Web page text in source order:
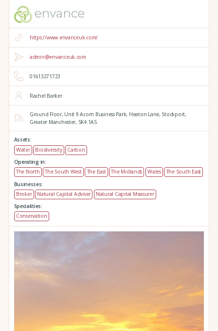
https://www.envanceuk.com/
admin@envanceuk.com
01613271723
Rachel Barker
Ground Floor, Unit 9 Acorn Business Park, Heaton Lane, Stockport,
Greater Manchester, SK4 1AS
Assets:
Water
Biodiversity
Carbon
Operating in:
The North
The South West The East The Midlands Wales
The South East
Businesses:
Broker
Natural Capital Adviser
Natural Capital Measurer
Specialities:
Conservation